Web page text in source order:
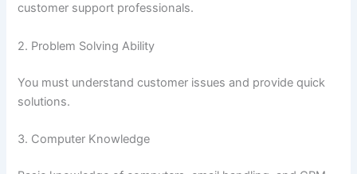
customer support professionals.
2. Problem Solving Ability
You must understand customer issues and provide quick
solutions.
3. Computer Knowledge